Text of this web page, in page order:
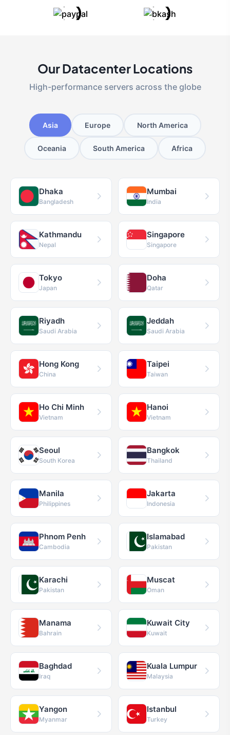
Our Datacenter Locations
High-performance servers across the globe
Asia Europe North America
Oceania South America Africa
Dhaka
Bangladesh
Mumbai
India
Kathmandu
Nepal
Singapore
Singapore
Tokyo
Japan
Doha
Qatar
Riyadh
Saudi Arabia
Jeddah
Saudi Arabia
Hong Kong
China
Taipei
Taiwan
Ho Chi Minh
Vietnam
Hanoi
Vietnam
Seoul
South Korea
Bangkok
Thailand
Manila
Philippines
Jakarta
Indonesia
Phnom Penh
Cambodia
Islamabad
Pakistan
Karachi
Pakistan
Muscat
Oman
Manama
Bahrain
Kuwait City
Kuwait
Baghdad
Iraq
Kuala Lumpur
Malaysia
Yangon
Myanmar
Istanbul
Turkey